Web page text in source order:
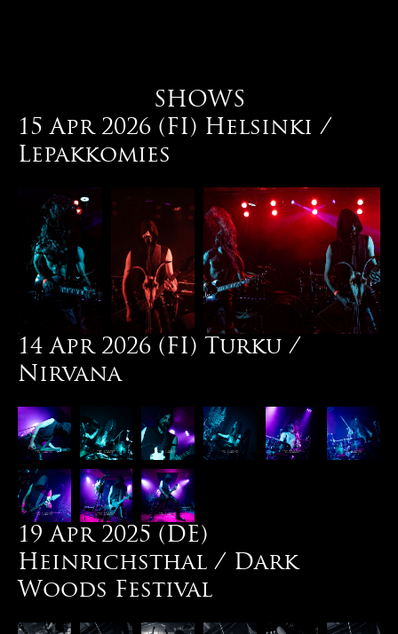
SHOWS
15 Apr 2026 (FI) Helsinki /
Lepakkomies
14 Apr 2026 (FI) Turku /
Nirvana
19 Apr 2025 (DE)
Heinrichsthal / Dark
Woods Festival